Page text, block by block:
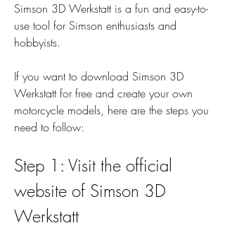
Simson 3D Werkstatt is a fun and easy-to-
use tool for Simson enthusiasts and
hobbyists.
If you want to download Simson 3D
Werkstatt for free and create your own
motorcycle models, here are the steps you
need to follow:
Step 1: Visit the official
website of Simson 3D
Werkstatt